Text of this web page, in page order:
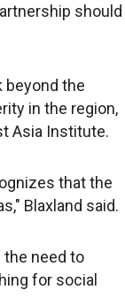
should
beyond the
in the region,
Asia Institute.
that the
Blaxland said.
the need to
for social